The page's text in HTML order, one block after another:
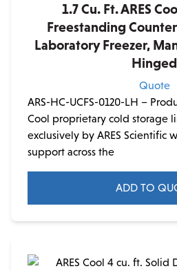
1.7 Cu. Ft. ARES
Freestanding
Laboratory Freezer,
Hinged
Quote
ARS-HC-UCFS-0120-LH –
Cool proprietary cold storage
exclusively by ARES Scientific
support across the
ADD TO